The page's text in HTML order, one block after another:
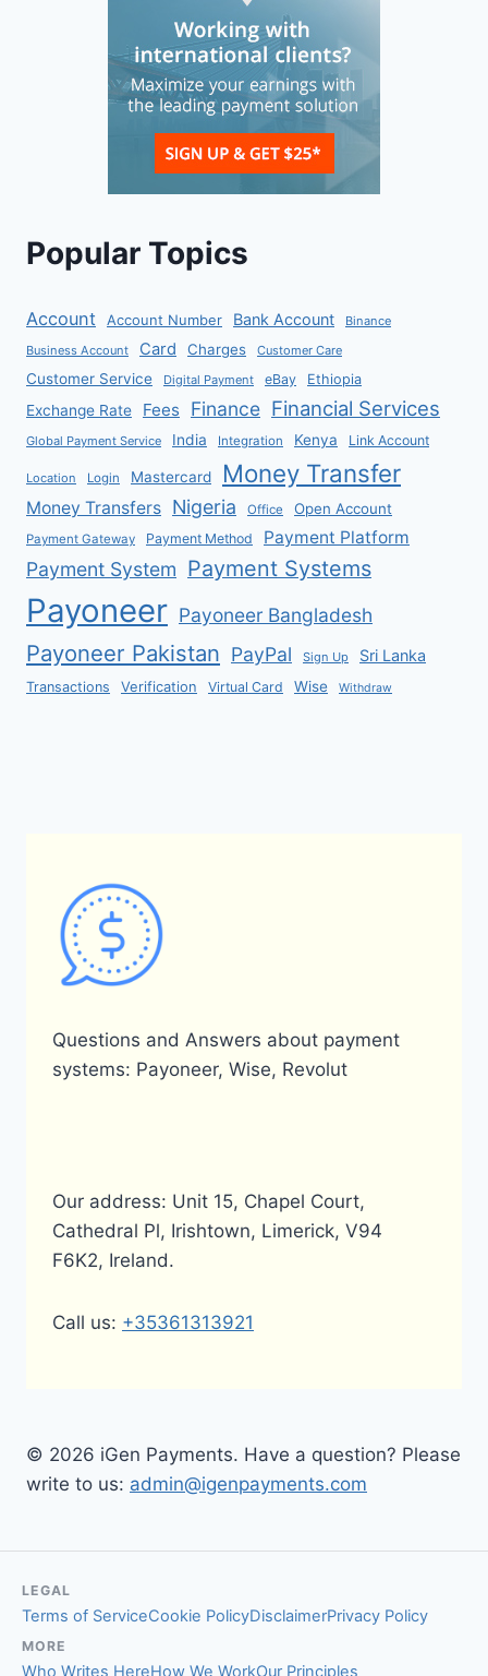
Popular Topics
Account Account Number Bank Account
Binance
Business Account
Card Charges Customer Care
Customer Service Digital Payment eBay Ethiopia
Exchange Rate Fees Finance Financial Services
Global Payment Service India Integration Kenya Link Account
Location Login Mastercard Money Transfer
Money Transfers Nigeria Office Open Account
Payment Gateway Payment Method Payment Platform
Payment System Payment Systems
Payoneer Payoneer Bangladesh
Payoneer Pakistan PayPal Sign Up Sri Lanka
Transactions Verification Virtual Card Wise Withdraw
Questions and Answers about payment
systems: Payoneer, Wise, Revolut
Our address: Unit 15, Chapel Court,
Cathedral Pl, Irishtown, Limerick, V94
F6K2, Ireland.
Call us: +35361313921
© 2026 iGen Payments. Have a question? Please
write to us: admin@igenpayments.com
LEGAL
Terms of ServiceCookie PolicyDisclaimerPrivacy Policy
MORE
Who Writes HereHow We WorkOur Principles